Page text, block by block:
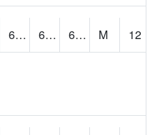
65.5 60.056175 63.822758 M
12